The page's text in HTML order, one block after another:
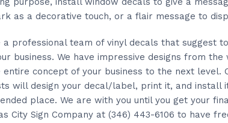
as a decorative touch, or a flair message to
a professional team of vinyl decals that suggest
business. We have impressive designs from
concept of your business to the next level.
will design your decal/label, print it, and install
place. We are with you until you get your
City Sign Company at (346) 443-6106 to have